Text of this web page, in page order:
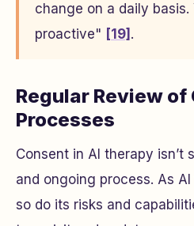
change on a daily
proactive" [19] .
Regular Review of
Processes
Consent in AI therapy isn’t
and ongoing process. As
so do its risks and